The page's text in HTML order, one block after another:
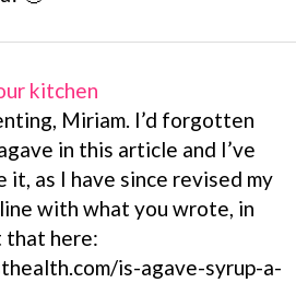
kitchen
Miriam. I’d forgotten
in this article and I’ve
it, as I have since revised my
with what you wrote, in
that here:
is-agave-syrup-a-